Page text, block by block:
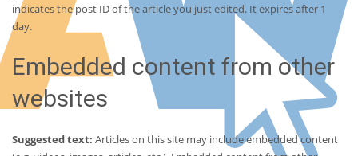
indicates the post ID of the article you just edited. It expires after 1
day.
Embedded content from other
websites
Suggested text: Articles on this site may include embedded content